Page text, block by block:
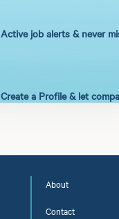
Active job alerts & never
Create a Profile & let
About
Contact